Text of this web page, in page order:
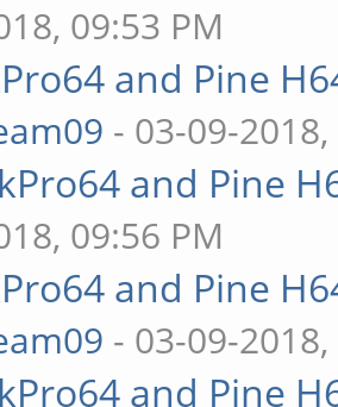
09:53 PM
and Pine
- 03-09-
and Pine
09:56 PM
and Pine
- 03-09-
and Pine